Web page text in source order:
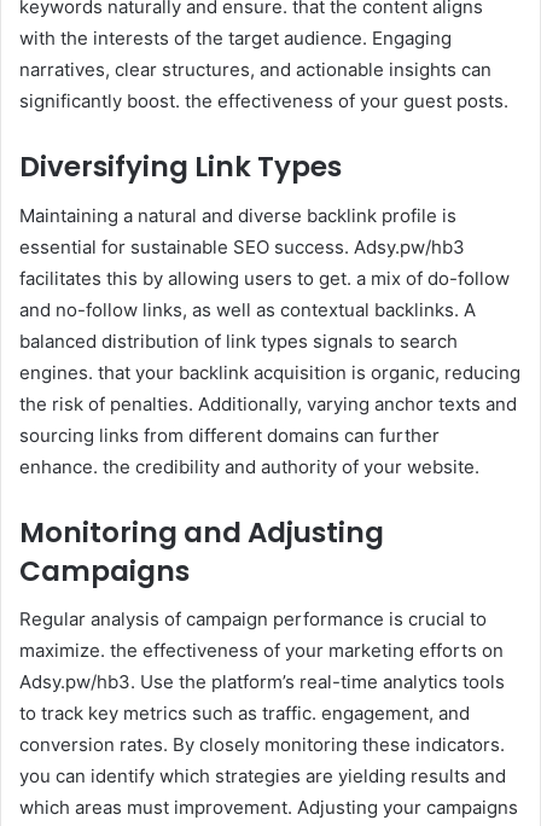
keywords naturally and ensure. that the content aligns
with the interests of the target audience. Engaging
narratives, clear structures, and actionable insights can
significantly boost. the effectiveness of your guest posts.
Diversifying Link Types
Maintaining a natural and diverse backlink profile is
essential for sustainable SEO success. Adsy.pw/hb3
facilitates this by allowing users to get. a mix of do-follow
and no-follow links, as well as contextual backlinks. A
balanced distribution of link types signals to search
engines. that your backlink acquisition is organic, reducing
the risk of penalties. Additionally, varying anchor texts and
sourcing links from different domains can further
enhance. the credibility and authority of your website.
Monitoring and Adjusting
Campaigns
Regular analysis of campaign performance is crucial to
maximize. the effectiveness of your marketing efforts on
Adsy.pw/hb3. Use the platform’s real-time analytics tools
to track key metrics such as traffic. engagement, and
conversion rates. By closely monitoring these indicators.
you can identify which strategies are yielding results and
which areas must improvement. Adjusting your campaigns